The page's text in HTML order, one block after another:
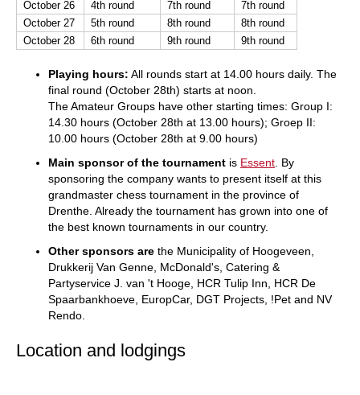
October 26
4th round 7th round
7th round
October 27
5th round 8th round
8th round
October 28
6th round 9th round 9th round
Playing hours: All rounds start at 14.00 hours daily. The
final round (October 28th) starts at noon.
The Amateur Groups have other starting times: Group I:
14.30 hours (October 28th at 13.00 hours); Groep II:
10.00 hours (October 28th at 9.00 hours)
Main sponsor of the tournament is Essent . By
sponsoring the company wants to present itself at this
grandmaster chess tournament in the province of
Drenthe. Already the tournament has grown into one of
the best known tournaments in our country.
Other sponsors are the Municipality of Hoogeveen,
Drukkerij Van Genne, McDonald's, Catering &
Partyservice J. van 't Hooge, HCR Tulip Inn, HCR De
Spaarbankhoeve, EuropCar, DGT Projects, !Pet and NV
Rendo.
Location and lodgings